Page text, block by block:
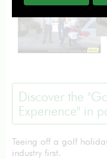
Discover the
Experience" in
Teeing off a golf
industry first.